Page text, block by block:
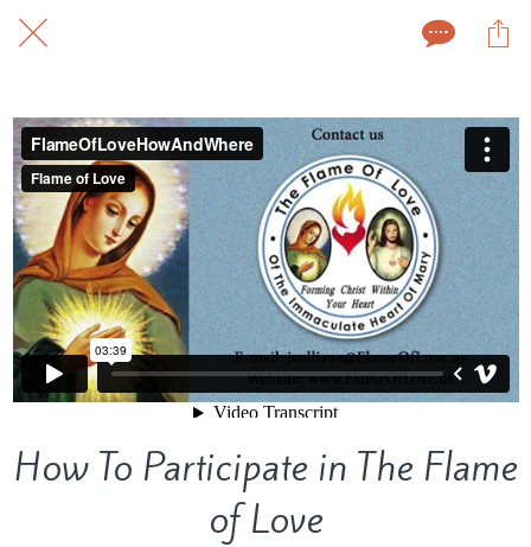
How To Participate in The Flame
of Love